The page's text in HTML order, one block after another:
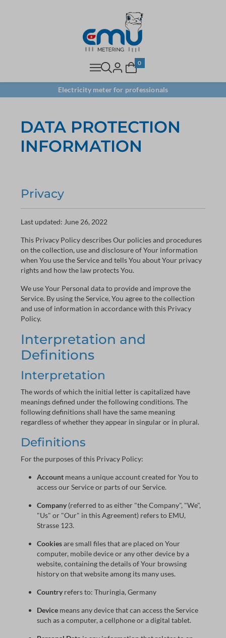
0
Electricity meter for professionals
DATA PROTECTION
INFORMATION
Privacy
Last updated: June 26, 2022
This Privacy Policy describes Our policies and procedures
on the collection, use and disclosure of Your information
when You use the Service and tells You about Your privacy
rights and how the law protects You.
We use Your Personal data to provide and improve the
Service. By using the Service, You agree to the collection
and use of information in accordance with this Privacy
Policy.
Interpretation and
Definitions
Interpretation
The words of which the initial letter is capitalized have
meanings defined under the following conditions. The
following definitions shall have the same meaning
regardless of whether they appear in singular or in plural.
Definitions
For the purposes of this Privacy Policy:
Account means a unique account created for You to
access our Service or parts of our Service.
Company(referred to as either "the Company", "We",
"Us" or "Our" in this Agreement) refers to EMU,
Strasse 123.
Cookiesare small files that are placed on Your
computer, mobile device or any other device by a
website, containing the details of Your browsing
history on that website among its many uses.
Countryrefers to: Thuringia, Germany
Device means any device that can access the Service
such as a computer, a cellphone or a digital tablet.